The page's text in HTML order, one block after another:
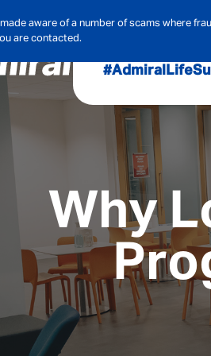
made aware of a number of scams where
are contacted.
#AdmiralLife
Admiral
Audit,
Pet
Why